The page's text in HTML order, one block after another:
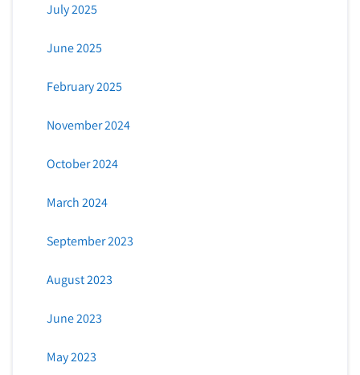
July 2025
June 2025
February 2025
November 2024
October 2024
March 2024
September 2023
August 2023
June 2023
May 2023